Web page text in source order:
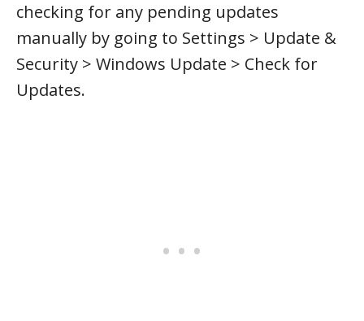
checking for any pending updates
manually by going to Settings > Update &
Security > Windows Update > Check for
Updates.